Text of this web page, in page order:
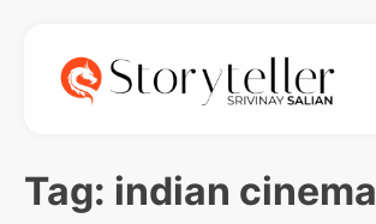
Tag: indian cinema